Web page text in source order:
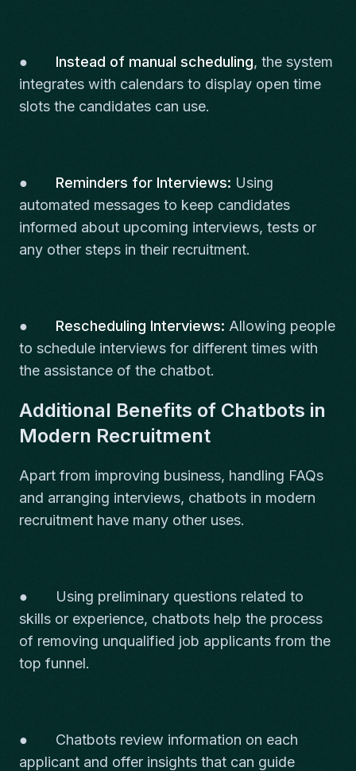
● Instead of manual scheduling, the system
integrates with calendars to display open time
slots the candidates can use.
● Reminders for Interviews: Using
automated messages to keep candidates
informed about upcoming interviews, tests or
any other steps in their recruitment.
● Rescheduling Interviews: Allowing people
to schedule interviews for different times with
the assistance of the chatbot.
Additional Benefits of Chatbots in
Modern Recruitment
Apart from improving business, handling FAQs
and arranging interviews, chatbots in modern
recruitment have many other uses.
● Using preliminary questions related to
skills or experience, chatbots help the process
of removing unqualified job applicants from the
top funnel.
● Chatbots review information on each
applicant and offer insights that can guide